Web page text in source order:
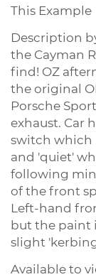
This Example
Description
the Cayman
find! OZ
the original
Porsche
exhaust. Car
switch which
and 'quiet'
following
of the front
Left-hand
but the paint
slight
Available to